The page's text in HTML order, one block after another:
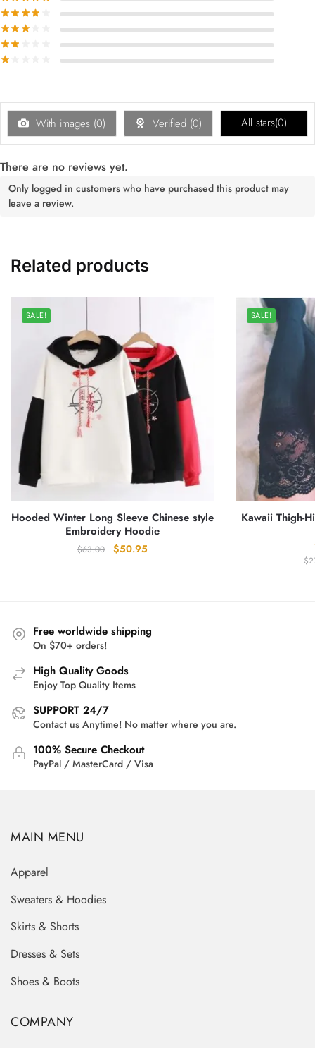
With images (0) Verified (0) All stars(0)
There are no reviews yet.
Only logged in customers who have purchased this product may
leave a review.
Related products
SALE!
Hooded Winter Long Sleeve Chinese style
Embroidery Hoodie
$63.00
Original
$50.95
SALE!
Kawaii Thigh-
$
Free worldwide shipping
On $70+ orders!
High Quality Goods
Enjoy Top Quality Items
SUPPORT 24/7
Contact us Anytime! No matter where you are.
100% Secure Checkout
PayPal / MasterCard / Visa
MAIN MENU
Apparel
Sweaters & Hoodies
Skirts & Shorts
Dresses & Sets
Shoes & Boots
COMPANY